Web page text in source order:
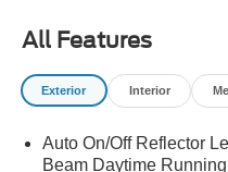
All Features
Exterior Interior
Auto On/Off Reflector
Beam Daytime